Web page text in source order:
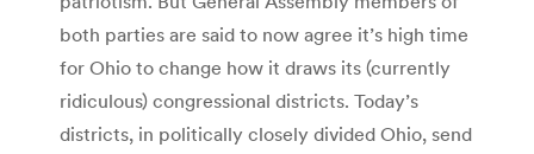
both parties are said to now agree it’s high time
for Ohio to change how it draws its (currently
ridiculous) congressional districts. Today’s
districts, in politically closely divided Ohio, send